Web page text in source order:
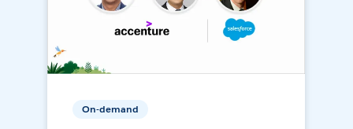
On-demand